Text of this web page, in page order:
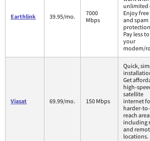
Earthlink 39.95/mo.
7000
Mbps
unlimited
Enjoy
and spam
Pay less
your
modem/
Viasat 69.99/mo. 150 Mbps
Quick,
Get
high-
satellite
internet
harder-to-
reach
including
and
locations.